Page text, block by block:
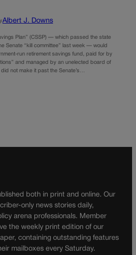
Albert J. Downs
Plan” (CSSP) — which passed the state
Senate “kill committee” last week — would
run retirement savings fund, paid for by
and managed by an unelected board of
not make it past the Senate’s…
both in print and online. Our
only news stories daily,
arena professionals. Member
the weekly print edition of our
containing outstanding features
mailboxes every Saturday.